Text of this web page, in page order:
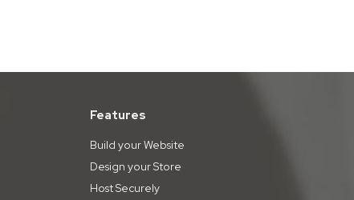
Features
Build your Website
Design your Store
Host Securely